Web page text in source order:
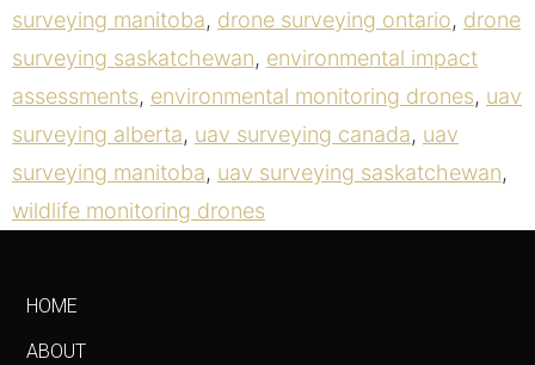
surveying manitoba, drone surveying ontario, drone
surveying saskatchewan, environmental impact
assessments, environmental monitoring drones, uav
surveying alberta, uav surveying canada, uav
surveying manitoba, uav surveying saskatchewan,
wildlife monitoring drones
HOME
ABOUT